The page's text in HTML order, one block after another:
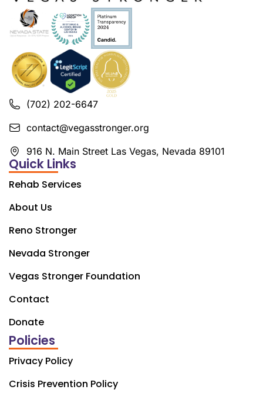
(702) 202-6647
contact@vegasstronger.org
916 N. Main Street Las Vegas, Nevada 89101
Quick Links
Rehab Services
About Us
Reno Stronger
Nevada Stronger
Vegas Stronger Foundation
Contact
Donate
Policies
Privacy Policy
Crisis Prevention Policy